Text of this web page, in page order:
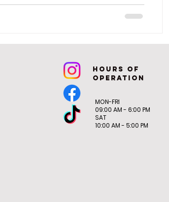
hoURS OF
OPERATION
MON-FRI
09:00 AM - 6:00 PM
SAT
10:00 AM - 5:00 PM